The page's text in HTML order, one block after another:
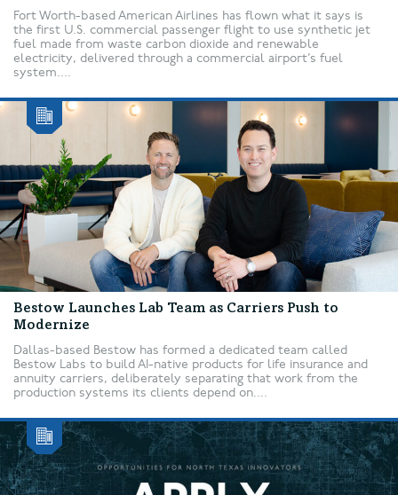
Fort Worth-based American Airlines has flown what it says is
the first U.S. commercial passenger flight to use synthetic jet
fuel made from waste carbon dioxide and renewable
electricity, delivered through a commercial airport’s fuel
system....
Bestow Launches Lab Team as Carriers Push to
Modernize
Dallas-based Bestow has formed a dedicated team called
Bestow Labs to build AI-native products for life insurance and
annuity carriers, deliberately separating that work from the
production systems its clients depend on....